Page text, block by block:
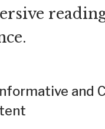
and